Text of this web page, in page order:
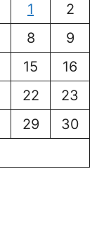
1
2
8
9
15
16
22
23
29
30